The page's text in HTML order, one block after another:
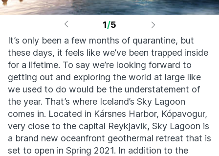
1/5
It’s only been a few months of quarantine, but
these days, it feels like we’ve been trapped inside
for a lifetime. To say we’re looking forward to
getting out and exploring the world at large like
we used to do would be the understatement of
the year. That’s where Iceland’s Sky Lagoon
comes in. Located in Kársnes Harbor, Kópavogur,
very close to the capital Reykjavik, Sky Lagoon is
a brand new oceanfront geothermal retreat that is
set to open in Spring 2021. In addition to the